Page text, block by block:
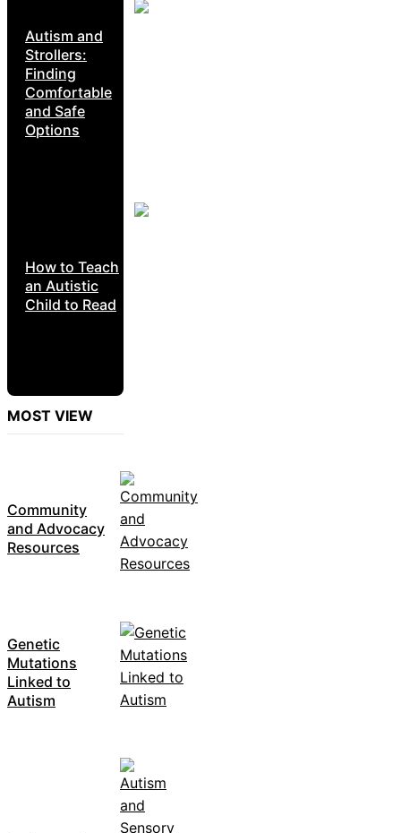
Autism and
Strollers:
Finding
Comfortable
and Safe
Options
How to Teach
an Autistic
Child to Read
MOST VIEW
Community
and Advocacy
Resources
Genetic
Mutations
Linked to
Autism